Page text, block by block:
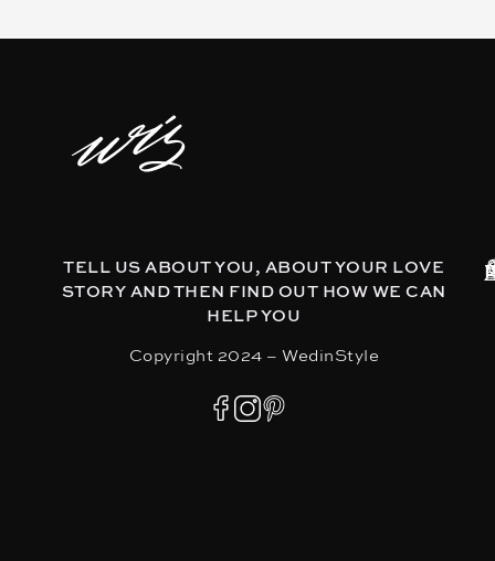
TELL US ABOUT YOU, ABOUT YOUR LOVE
STORY AND THEN FIND OUT HOW WE CAN
HELP YOU
Copyright 2024 – WedinStyle